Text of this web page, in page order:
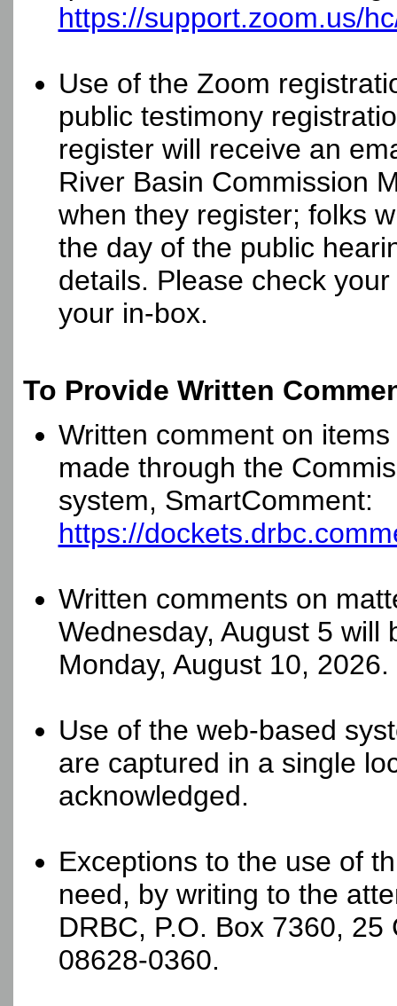
https://support.zoom.us/
Use of the Zoom
public testimony
register will receive an
River Basin Commission
when they register; folks
the day of the public
details. Please check
your in-box.
To Provide Written
Written comment on
made through the
system, SmartComment:
https://
Written comments on
Wednesday, August 5
Monday, August 10, 2026.
Use of the web-based
are captured in a single
acknowledged.
Exceptions to the use of
need, by writing to the
DRBC, P.O. Box 7360,
08628-0360.